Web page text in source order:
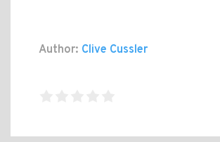
Author: Clive Cussler